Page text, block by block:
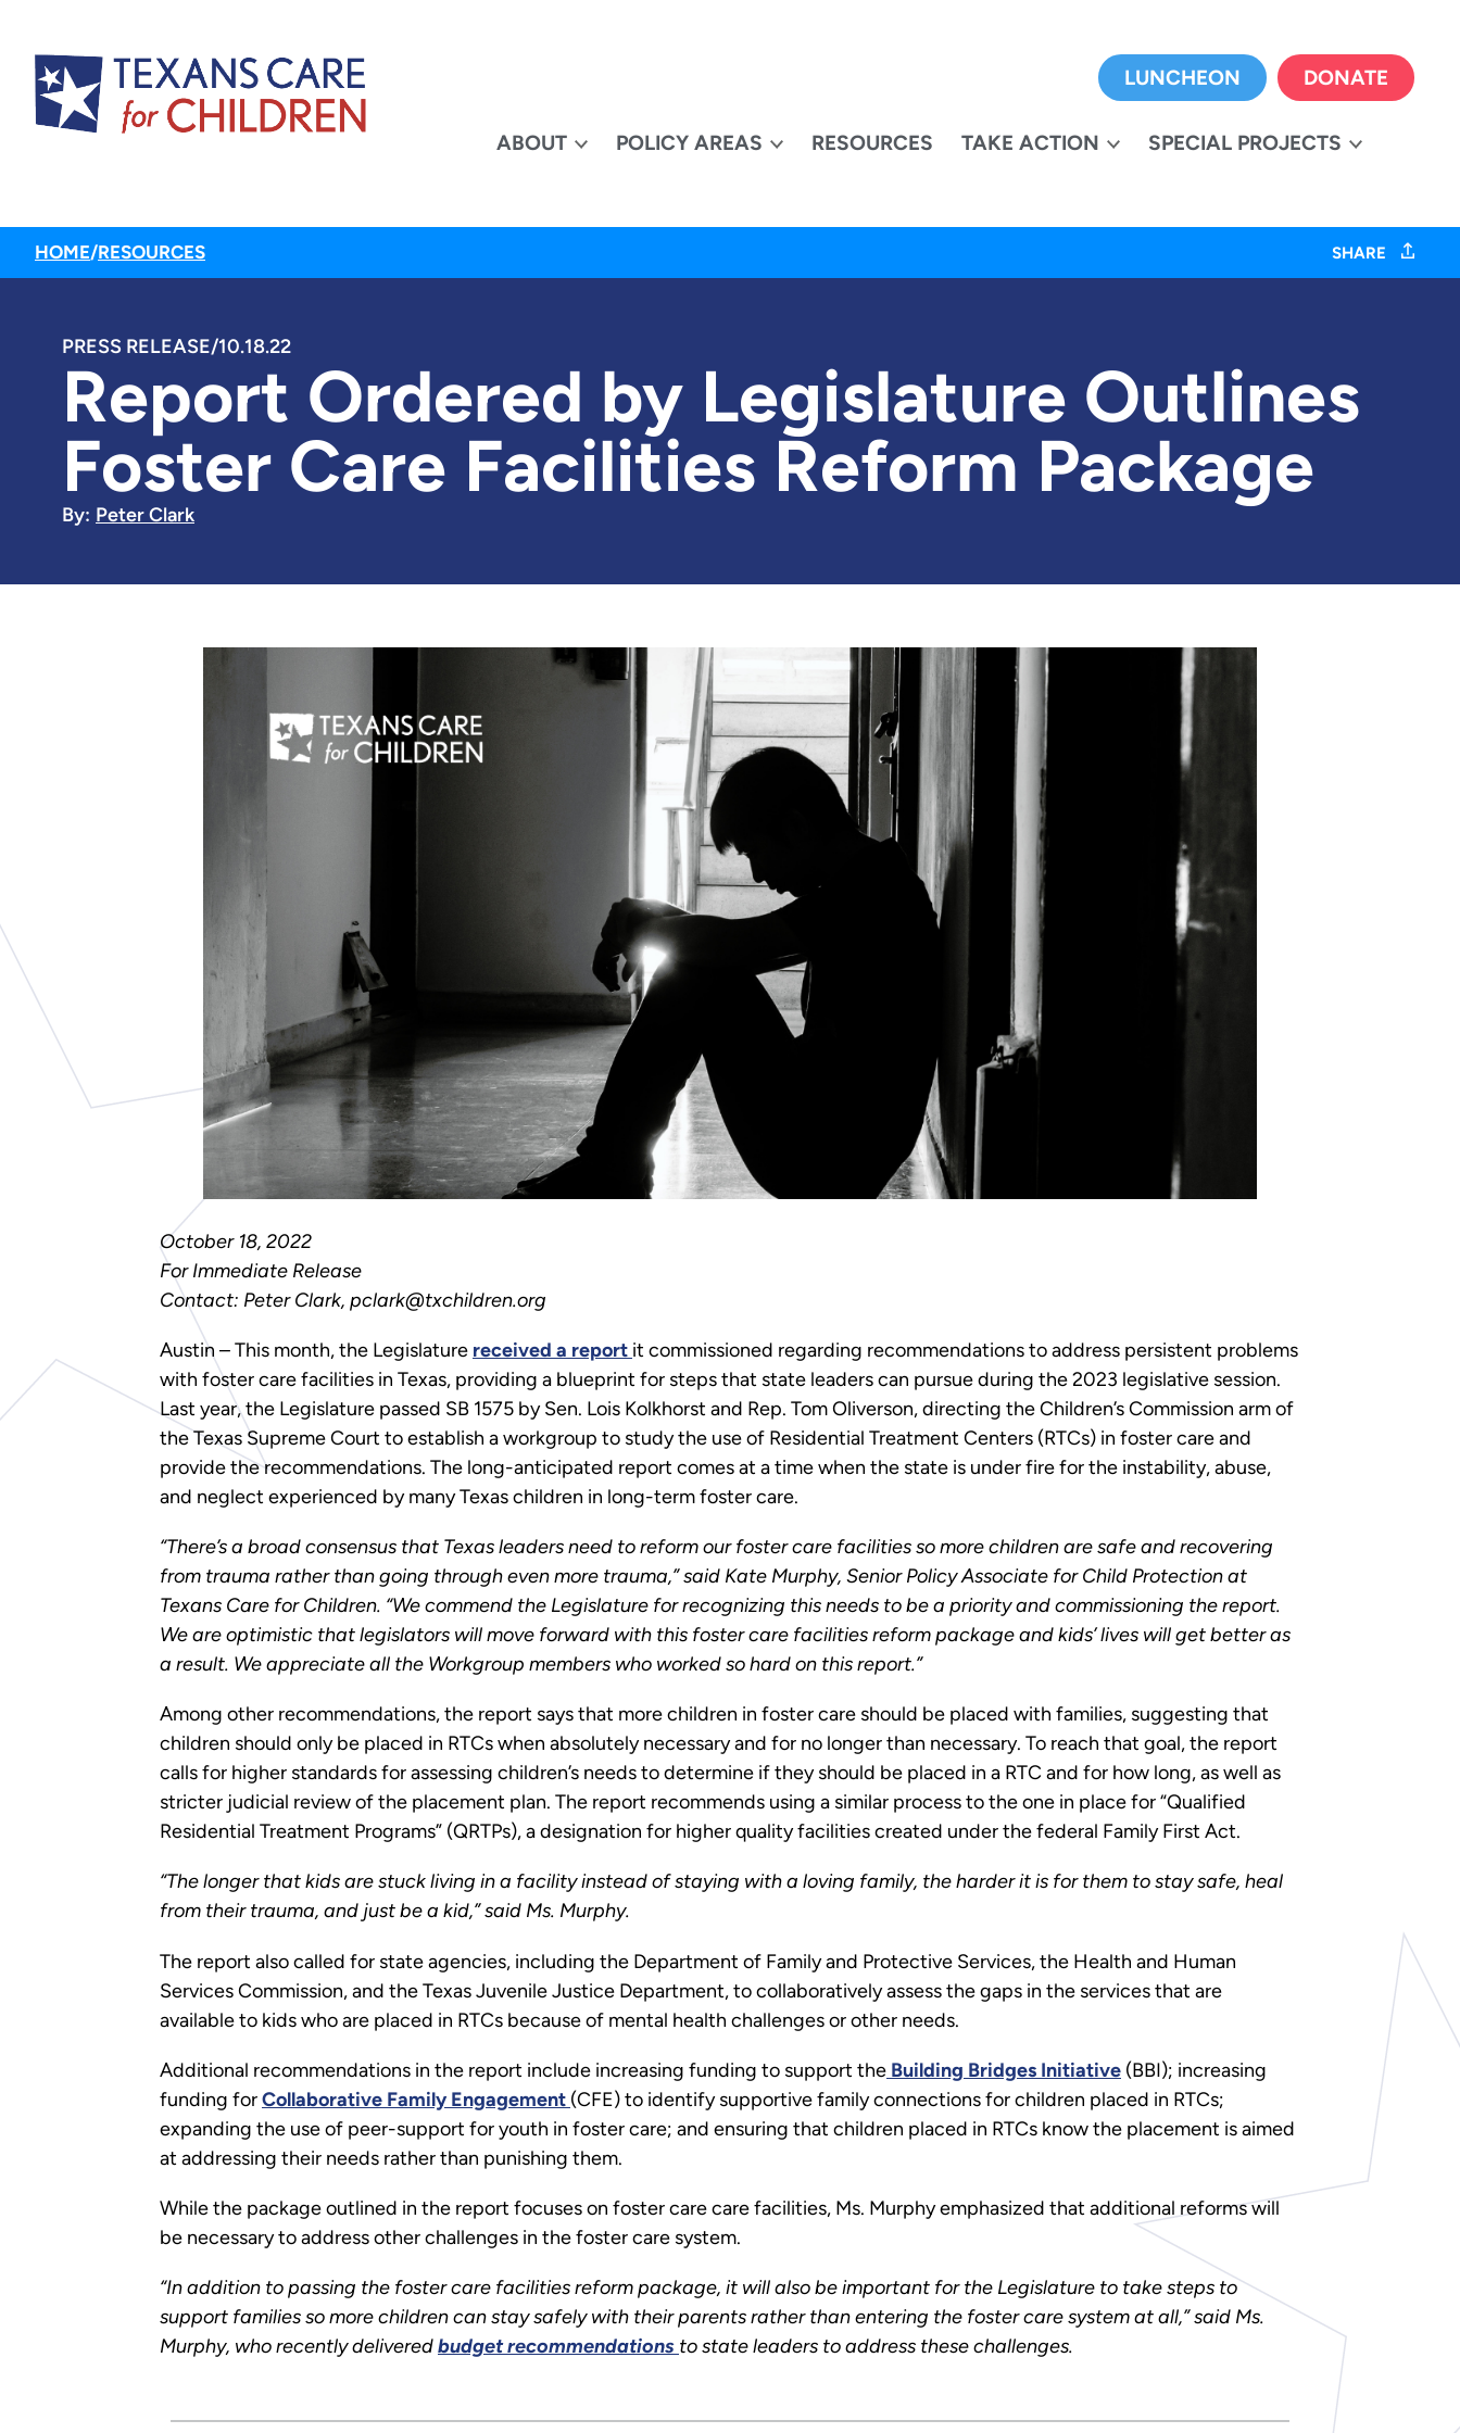
LUNCHEON DONATE
ABOUT POLICY AREAS RESOURCES TAKE ACTION SPECIAL PROJECTS
HOME/RESOURCES SHARE
PRESS RELEASE/10.18.22
Report Ordered by Legislature Outlines
Foster Care Facilities Reform Package
By: Peter Clark
October 18, 2022
For Immediate Release
Contact: Peter Clark, pclark@txchildren.org
Austin – This month, the Legislature received a report it commissioned regarding recommendations to address persistent problems
with foster care facilities in Texas, providing a blueprint for steps that state leaders can pursue during the 2023 legislative session.
Last year, the Legislature passed SB 1575 by Sen. Lois Kolkhorst and Rep. Tom Oliverson, directing the Children’s Commission arm of
the Texas Supreme Court to establish a workgroup to study the use of Residential Treatment Centers (RTCs) in foster care and
provide the recommendations. The long-anticipated report comes at a time when the state is under fire for the instability, abuse,
and neglect experienced by many Texas children in long-term foster care.
“There’s a broad consensus that Texas leaders need to reform our foster care facilities so more children are safe and recovering
from trauma rather than going through even more trauma,” said Kate Murphy, Senior Policy Associate for Child Protection at
Texans Care for Children. “We commend the Legislature for recognizing this needs to be a priority and commissioning the report.
We are optimistic that legislators will move forward with this foster care facilities reform package and kids’ lives will get better as
a result. We appreciate all the Workgroup members who worked so hard on this report.”
Among other recommendations, the report says that more children in foster care should be placed with families, suggesting that
children should only be placed in RTCs when absolutely necessary and for no longer than necessary. To reach that goal, the report
calls for higher standards for assessing children’s needs to determine if they should be placed in a RTC and for how long, as well as
stricter judicial review of the placement plan. The report recommends using a similar process to the one in place for “Qualified
Residential Treatment Programs” (QRTPs), a designation for higher quality facilities created under the federal Family First Act.
“The longer that kids are stuck living in a facility instead of staying with a loving family, the harder it is for them to stay safe, heal
from their trauma, and just be a kid,” said Ms. Murphy.
The report also called for state agencies, including the Department of Family and Protective Services, the Health and Human
Services Commission, and the Texas Juvenile Justice Department, to collaboratively assess the gaps in the services that are
available to kids who are placed in RTCs because of mental health challenges or other needs.
Additional recommendations in the report include increasing funding to support the Building Bridges Initiative (BBI); increasing
funding forCollaborative Family Engagement (CFE) to identify supportive family connections for children placed in RTCs;
expanding the use of peer-support for youth in foster care; and ensuring that children placed in RTCs know the placement is aimed
at addressing their needs rather than punishing them.
While the package outlined in the report focuses on foster care care facilities, Ms. Murphy emphasized that additional reforms will
be necessary to address other challenges in the foster care system.
“In addition to passing the foster care facilities reform package, it will also be important for the Legislature to take steps to
support families so more children can stay safely with their parents rather than entering the foster care system at all,” said Ms.
Murphy, who recently deliveredbudget recommendations to state leaders to address these challenges.